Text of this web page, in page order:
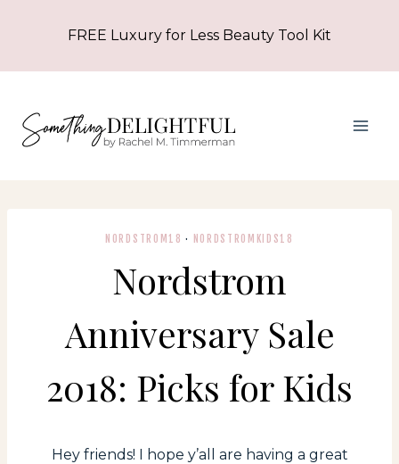
FREE Luxury for Less Beauty Tool Kit
NORDSTROM18 · NORDSTROMKIDS18
Nordstrom
Anniversary Sale
2018: Picks for Kids
Hey friends! I hope y’all are having a great